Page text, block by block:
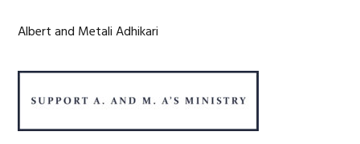
Albert and Metali Adhikari